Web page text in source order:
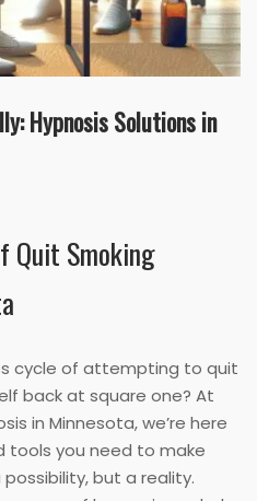
Hypnosis Solutions in
Quit Smoking
cycle of attempting to quit
back at square one? At
in Minnesota, we’re here
tools you need to make
but a reality.